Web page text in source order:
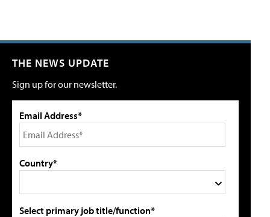
THE NEWS UPDATE
Sign up for our newsletter.
Email Address*
Country*
Select primary job title/function*